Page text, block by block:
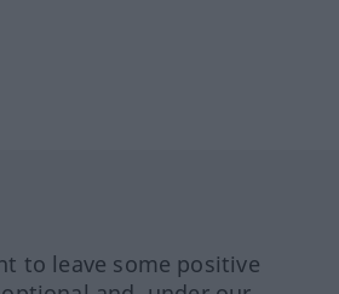
to leave some positive